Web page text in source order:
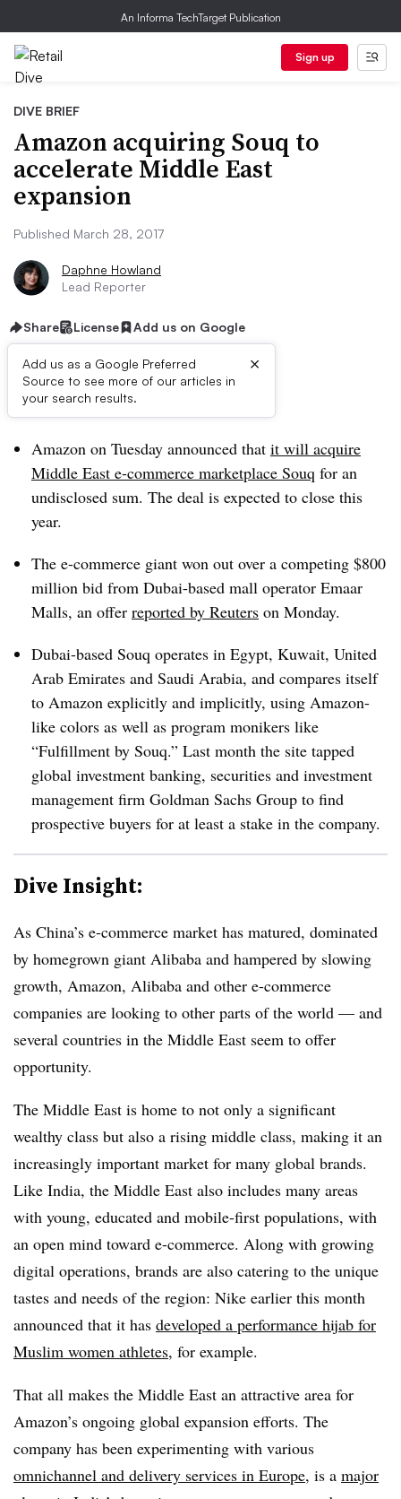
An Informa TechTarget Publication
Sign up
DIVE BRIEF
Amazon acquiring Souq to
accelerate Middle East
expansion
Published March 28, 2017
Daphne Howland
Lead Reporter
Share License Add us on Google
Add us as a Google Preferred
Source to see more of our articles in
your search results.
×
Dive Brief:
Amazon on Tuesday announced that it will acquire
Middle East e-commerce marketplace Souq for an
undisclosed sum. The deal is expected to close this
year.
The e-commerce giant won out over a competing $800
million bid from Dubai-based mall operator Emaar
Malls, an offer reported by Reuters on Monday.
Dubai-based Souq operates in Egypt, Kuwait, United
Arab Emirates and Saudi Arabia, and compares itself
to Amazon explicitly and implicitly, using Amazon-
like colors as well as program monikers like
“Fulfillment by Souq.” Last month the site tapped
global investment banking, securities and investment
management firm Goldman Sachs Group to find
prospective buyers for at least a stake in the company.
Dive Insight:
As China’s e-commerce market has matured, dominated
by homegrown giant Alibaba and hampered by slowing
growth, Amazon, Alibaba and other e-commerce
companies are looking to other parts of the world — and
several countries in the Middle East seem to offer
opportunity.
The Middle East is home to not only a significant
wealthy class but also a rising middle class, making it an
increasingly important market for many global brands.
Like India, the Middle East also includes many areas
with young, educated and mobile-first populations, with
an open mind toward e-commerce. Along with growing
digital operations, brands are also catering to the unique
tastes and needs of the region: Nike earlier this month
announced that it has developed a performance hijab for
Muslim women athletes, for example.
That all makes the Middle East an attractive area for
Amazon’s ongoing global expansion efforts. The
company has been experimenting with various
omnichannel and delivery services in Europe, is a major